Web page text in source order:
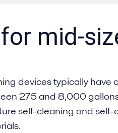
mid-
devices typically have
275 and 8,000
self-cleaning and